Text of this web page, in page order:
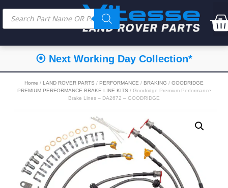
⦿ Next Working Day Collection*
Home / LAND ROVER PARTS / PERFORMANCE / BRAKING / GOODRIDGE
PREMIUM PERFORMANCE BRAKE LINE KITS / Goodridge Premium Performance
Brake Lines – DA2672 – GOODRIDGE